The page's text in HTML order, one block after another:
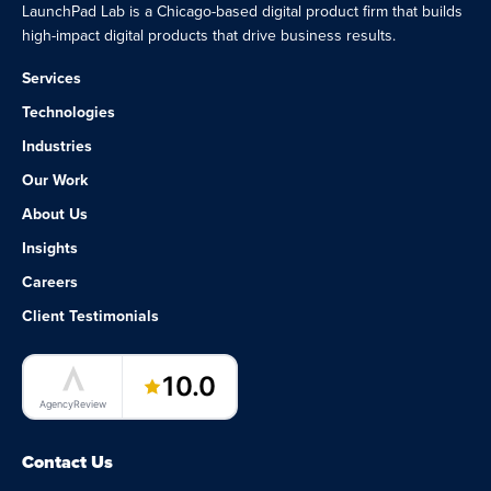
LaunchPad Lab is a Chicago-based digital product firm that builds
high-impact digital products that drive business results.
Services
Technologies
Industries
Our Work
About Us
Insights
Careers
Client Testimonials
LaunchPad Lab – Software Agency
AgencyReview
10.0
Contact Us